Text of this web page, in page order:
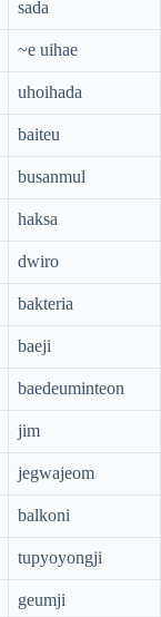
sada
~e uihae
uhoihada
baiteu
busanmul
haksa
dwiro
bakteria
baeji
baedeuminteon
jim
jegwajeom
balkoni
tupyoyongji
geumji